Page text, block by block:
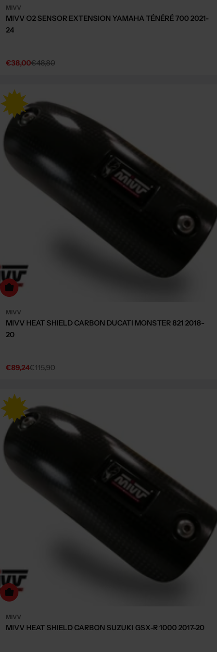
MIVV
MIVV O2 SENSOR EXTENSION YAMAHA TÉNÉRÉ 700 2021-
24
Sale
€38,00
Regular€48,80
to cart
MIVV
MIVV HEAT SHIELD CARBON DUCATI MONSTER 821 2018-
20
Sale
€89,24
Regular€115,90
to cart
MIVV
MIVV HEAT SHIELD CARBON SUZUKI GSX-R 1000 2017-20